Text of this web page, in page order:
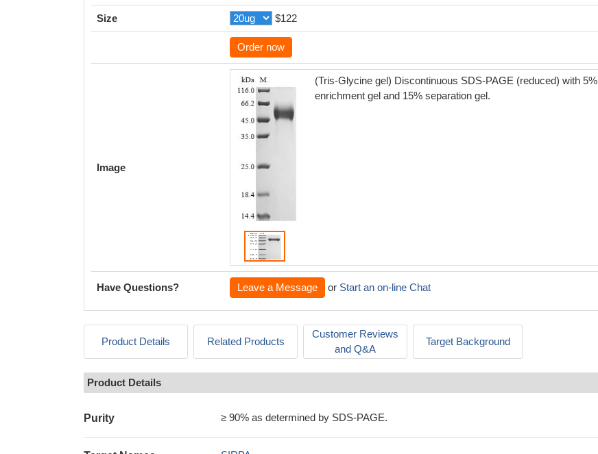
Size $122
Order now
Image
(Tris-Glycine gel) Discontinuous SDS-PAGE (reduced) with 5%
enrichment gel and 15% separation gel.
Have Questions? Leave a Message or Start an on-line Chat
Product Details Related Products
Customer Reviews
and Q&A
Target Background
Product Details
Purity ≥ 90% as determined by SDS-PAGE.